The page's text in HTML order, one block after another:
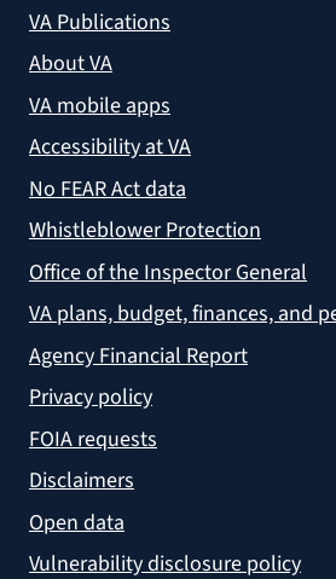
VA Publications
About VA
VA mobile apps
Accessibility at VA
No FEAR Act data
Whistleblower Protection
Office of the Inspector General
VA plans, budget, finances, and
Agency Financial Report
Privacy policy
FOIA requests
Disclaimers
Open data
Vulnerability disclosure policy